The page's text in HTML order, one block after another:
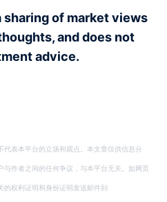
of market views
and does not
advice.
代表本平台的立场和观点。本文章仅供信息分
作者之间的任何争议，与本平台无关。如网页
权利证明和身份证明发送邮件到